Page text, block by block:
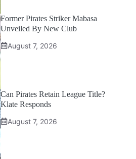
Former Pirates Striker Mabasa
Unveiled By New Club
August 7, 2026
Can Pirates Retain League Title?
Klate Responds
August 7, 2026